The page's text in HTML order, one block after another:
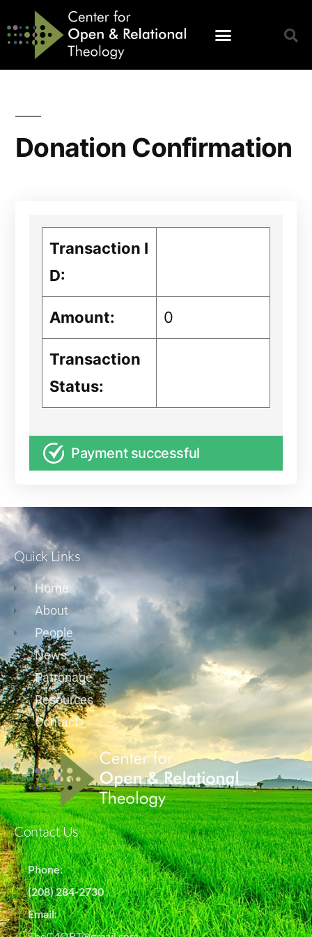
Donation Confirmation
Transaction I
D:
Amount: 0
Transaction
Status:
Payment successful
Quick Links
Home
About
People
News
Patronage
Resources
Contact
Contact Us
Phone:
(208) 284-2730
Email: